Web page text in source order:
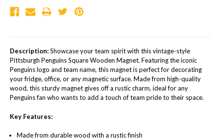
Description:Showcase your team spirit with this vintage-style
Pittsburgh Penguins Square Wooden Magnet. Featuring the iconic
Penguins logo and team name, this magnet is perfect for decorating
your fridge, office, or any magnetic surface. Made from high-quality
wood, this sturdy magnet gives off a rustic charm, ideal for any
Penguins fan who wants to add a touch of team pride to their space.
Key Features:
Made from durable wood with a rustic finish